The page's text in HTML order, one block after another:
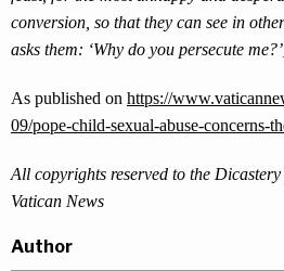
conversion, so that they can see in
asks them: ‘Why do you persecute
As published on https://
09/pope-child-sexual-abuse-concerns-
All copyrights reserved to the
Vatican News
Author